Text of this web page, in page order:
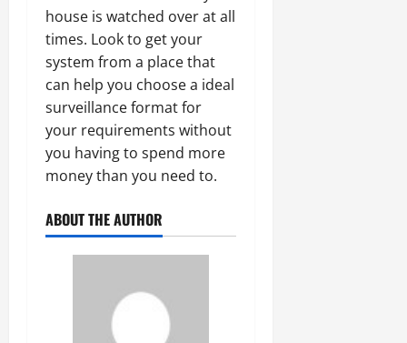
house is watched over at all
times. Look to get your
system from a place that
can help you choose a ideal
surveillance format for
your requirements without
you having to spend more
money than you need to.
ABOUT THE AUTHOR